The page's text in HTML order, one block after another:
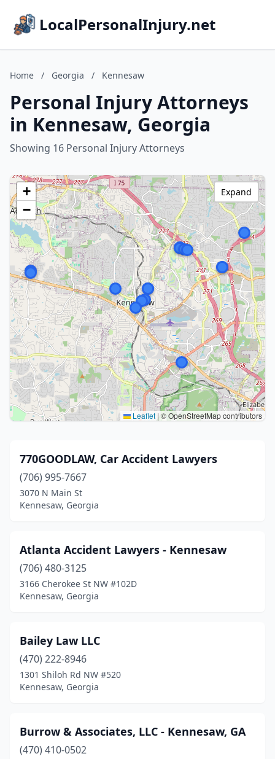
LocalPersonalInjury.net
Home / Georgia / Kennesaw
Personal Injury Attorneys
in Kennesaw, Georgia
Showing 16 Personal Injury Attorneys
+
−
Leaflet | © OpenStreetMap contributors
Expand
770GOODLAW, Car Accident Lawyers
(706) 995-7667
3070 N Main St
Kennesaw, Georgia
Atlanta Accident Lawyers - Kennesaw
(706) 480-3125
3166 Cherokee St NW #102D
Kennesaw, Georgia
Bailey Law LLC
(470) 222-8946
1301 Shiloh Rd NW #520
Kennesaw, Georgia
Burrow & Associates, LLC - Kennesaw, GA
(470) 410-0502